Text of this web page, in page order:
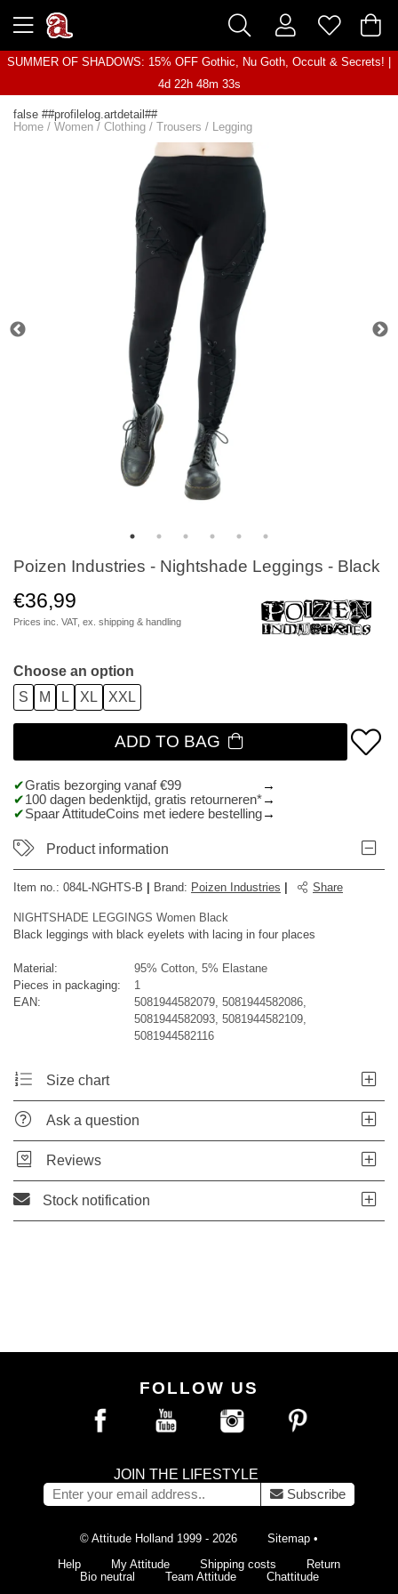
SUMMER OF SHADOWS: 15% OFF Gothic, Nu Goth, Occult & Secrets! |
4d 22h 48m 33s
false ##profilelog.artdetail##
Home / Women / Clothing / Trousers / Legging
Poizen Industries - Nightshade Leggings - Black
€36,99
Prices inc. VAT, ex. shipping & handling
Choose an option
S
M L XL XXL
ADD TO BAG
Gratis bezorging vanaf €99
100 dagen bedenktijd, gratis retourneren*
Spaar AttitudeCoins met iedere bestelling
Product information
Item no.: 084L-NGHTS-B Brand: Poizen Industries Share
NIGHTSHADE LEGGINGS Women Black
Black leggings with black eyelets with lacing in four places
Material:
95% Cotton, 5% Elastane
Pieces in packaging:
1
EAN:
5081944582079, 5081944582086,
5081944582093, 5081944582109,
5081944582116
Size chart
Ask a question
Reviews
Stock notification
FOLLOW US
JOIN THE LIFESTYLE
Subscribe
© Attitude Holland 1999 - 2026 Sitemap •
Help
My Attitude Shipping costs
Return
Bio neutral
Team Attitude Chattitude